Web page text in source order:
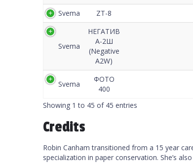
Svema ZT-8
Svema
НЕГАТИВ
А-2Ш
(Negative
A2W)
Svema
ФОТО
400
Showing 1 to 45 of 45 entries
Credits
Robin Canham transitioned from a 15 year
specialization in paper conservation. She’s